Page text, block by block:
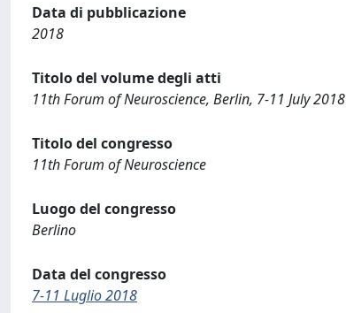
Data di pubblicazione
2018
Titolo del volume degli atti
11th Forum of Neuroscience, Berlin, 7-11 July 2018
Titolo del congresso
11th Forum of Neuroscience
Luogo del congresso
Berlino
Data del congresso
7-11 Luglio 2018